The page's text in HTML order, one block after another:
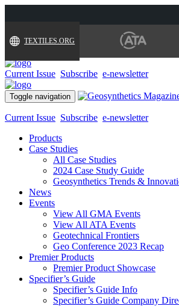
TEXTILES.ORG
Current Issue Subscribe e-newsletter
Toggle navigation
Current Issue Subscribe e-newsletter
Products
Case Studies
All Case Studies
2024 Case Study Guide
Geosynthetics Trends &
News
Events
View All GMA Events
View All ATA Events
Geotechnical Frontiers
Geo Conference 2023 Recap
Premier Products
Premier Product Showcase
Specifier’s Guide
Specifier’s Guide Info
Specifier’s Guide Company